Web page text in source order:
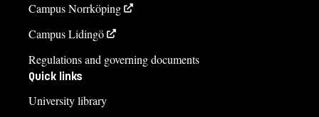
Campus Norrköping
Campus Lidingö
Regulations and governing documents
Quick links
University library